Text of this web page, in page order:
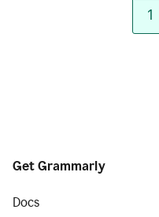
1
Get Grammarly
Docs